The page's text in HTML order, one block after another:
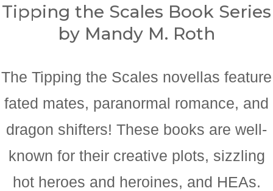
Tipping the Scales Book Series
by Mandy M. Roth
The Tipping the Scales novellas feature
fated mates, paranormal romance, and
dragon shifters! These books are well-
known for their creative plots, sizzling
hot heroes and heroines, and HEAs.